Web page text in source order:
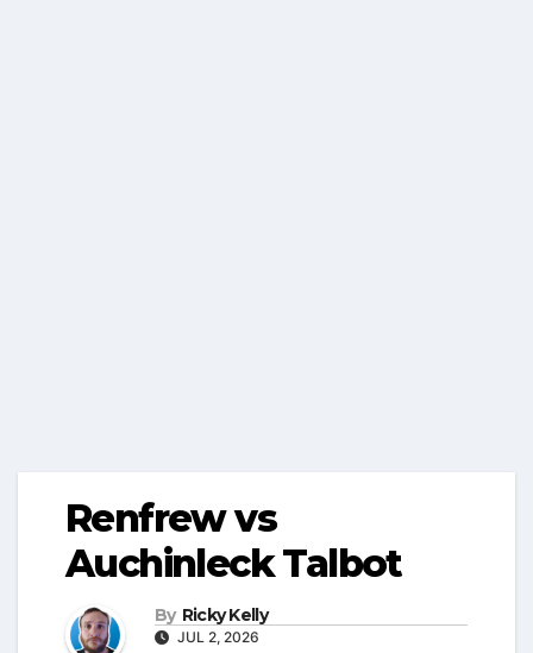
Renfrew vs
Auchinleck Talbot
By Ricky Kelly
JUL 2, 2026